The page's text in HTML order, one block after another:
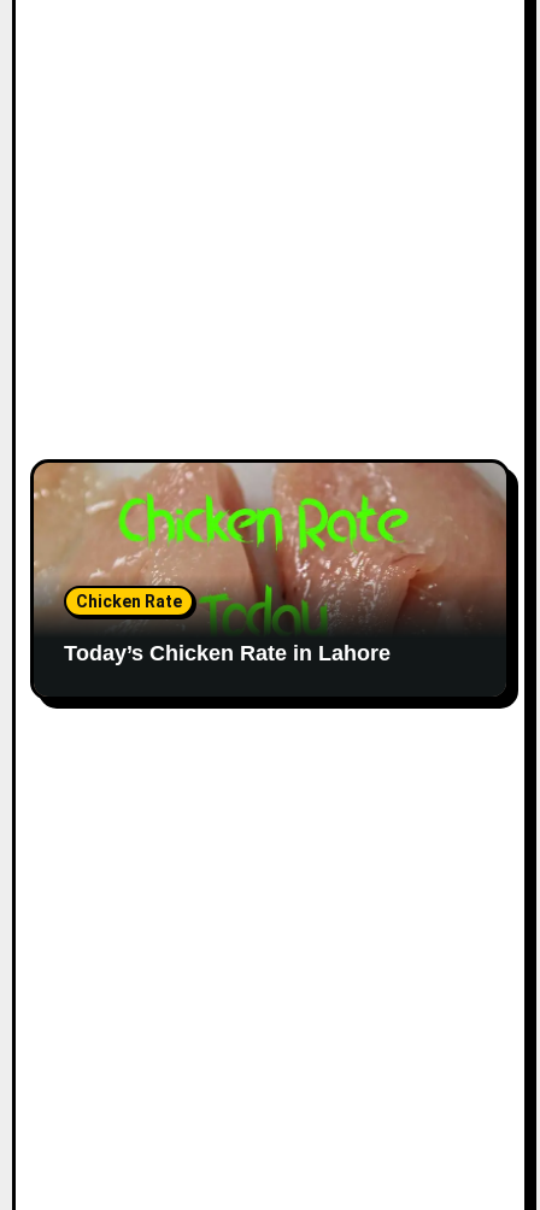
Chicken Rate
Today’s Chicken Rate in Lahore